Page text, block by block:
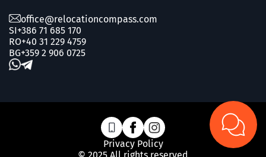
office@relocationcompass.com
SI+386 71 685 170
RO+40 31 229 4759
BG+359 2 906 0725
Privacy Policy